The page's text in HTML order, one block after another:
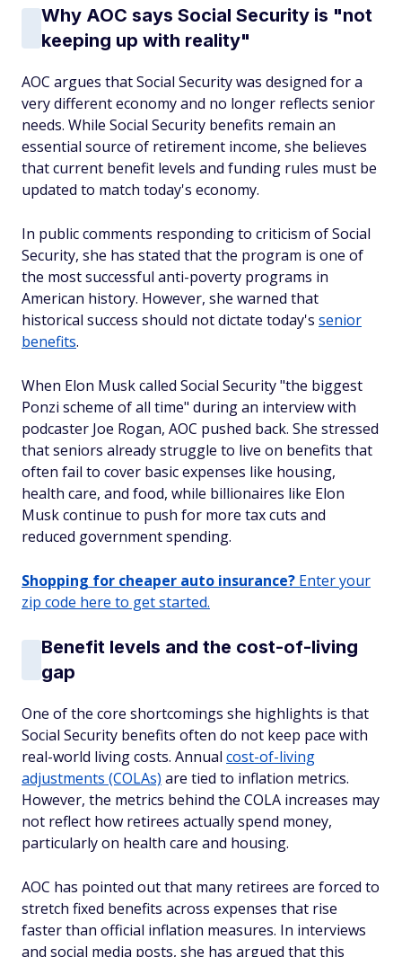
Why AOC says Social Security is "not
keeping up with reality"
AOC argues that Social Security was designed for a
very different economy and no longer reflects senior
needs. While Social Security benefits remain an
essential source of retirement income, she believes
that current benefit levels and funding rules must be
updated to match today's economy.
In public comments responding to criticism of Social
Security, she has stated that the program is one of
the most successful anti-poverty programs in
American history. However, she warned that
historical success should not dictate today's senior
benefits.
When Elon Musk called Social Security "the biggest
Ponzi scheme of all time" during an interview with
podcaster Joe Rogan, AOC pushed back. She stressed
that seniors already struggle to live on benefits that
often fail to cover basic expenses like housing,
health care, and food, while billionaires like Elon
Musk continue to push for more tax cuts and
reduced government spending.
Shopping for cheaper auto insurance? Enter your
zip code here to get started.
Benefit levels and the cost-of-living
gap
One of the core shortcomings she highlights is that
Social Security benefits often do not keep pace with
real-world living costs. Annual cost-of-living
adjustments (COLAs) are tied to inflation metrics.
However, the metrics behind the COLA increases may
not reflect how retirees actually spend money,
particularly on health care and housing.
AOC has pointed out that many retirees are forced to
stretch fixed benefits across expenses that rise
faster than official inflation measures. In interviews
and social media posts, she has argued that this